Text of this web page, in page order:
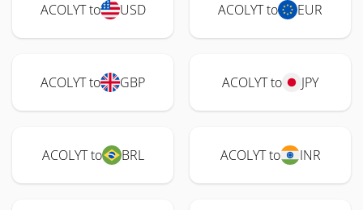
ACOLYT to USD ACOLYT to EUR
ACOLYT to GBP ACOLYT to JPY
ACOLYT to BRL ACOLYT to INR